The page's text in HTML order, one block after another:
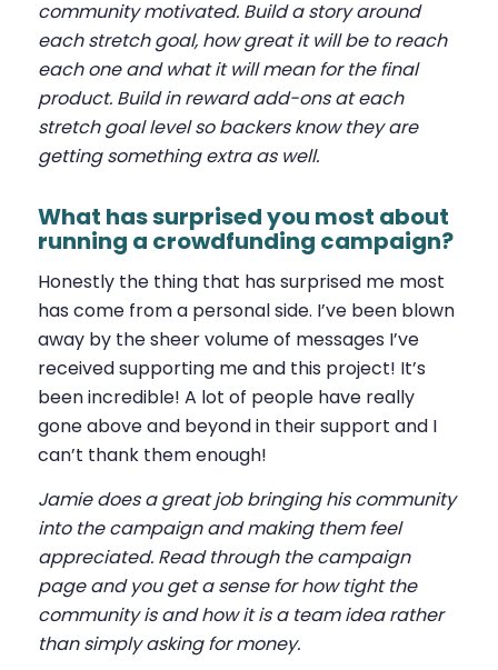
community motivated. Build a story around
each stretch goal, how great it will be to reach
each one and what it will mean for the final
product. Build in reward add-ons at each
stretch goal level so backers know they are
getting something extra as well.
What has surprised you most about
running a crowdfunding campaign?
Honestly the thing that has surprised me most
has come from a personal side. I’ve been blown
away by the sheer volume of messages I’ve
received supporting me and this project! It’s
been incredible! A lot of people have really
gone above and beyond in their support and I
can’t thank them enough!
Jamie does a great job bringing his community
into the campaign and making them feel
appreciated. Read through the campaign
page and you get a sense for how tight the
community is and how it is a team idea rather
than simply asking for money.